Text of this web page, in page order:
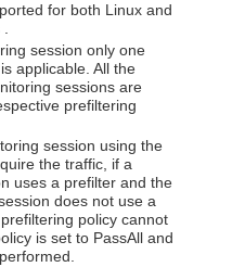
for both Linux and
.
session only one
applicable. All the
sessions are
prefiltering
session using the
the traffic, if a
uses a prefilter and the
does not use a
policy cannot
is set to PassAll and